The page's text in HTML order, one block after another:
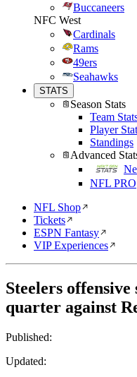
Buccaneers
NFC West
Cardinals
Rams
49ers
Seahawks
STATS
Season Stats
Team
Player
Standings
Advanced
NFL PRO
NFL Shop
Tickets
ESPN Fantasy
VIP Experiences
Steelers
quarter against
Published:
Updated: